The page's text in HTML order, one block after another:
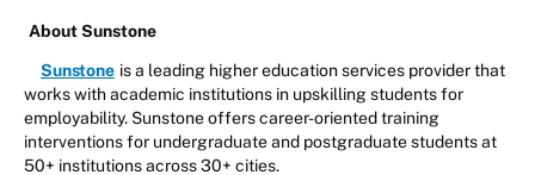
About Sunstone
Sunstone is a leading higher education services provider that
works with academic institutions in upskilling students for
employability. Sunstone offers career-oriented training
interventions for undergraduate and postgraduate students at
50+ institutions across 30+ cities.